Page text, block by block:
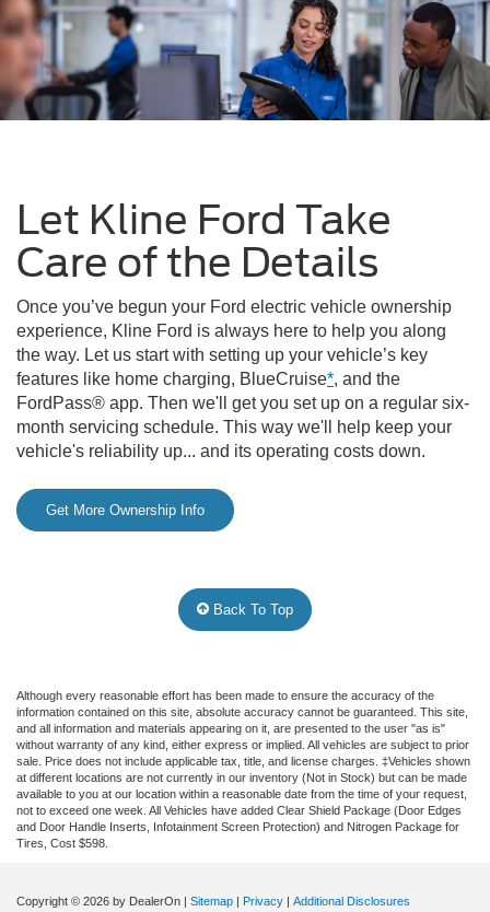
Let Kline Ford Take
Care of the Details
Once you’ve begun your Ford electric vehicle ownership
experience, Kline Ford is always here to help you along
the way. Let us start with setting up your vehicle’s key
features like home charging, BlueCruise*, and the
FordPass® app. Then we'll get you set up on a regular six-
month servicing schedule. This way we'll help keep your
vehicle's reliability up... and its operating costs down.
Get More Ownership Info
Back To Top
Although every reasonable effort has been made to ensure the accuracy of the
information contained on this site, absolute accuracy cannot be guaranteed. This site,
and all information and materials appearing on it, are presented to the user "as is"
without warranty of any kind, either express or implied. All vehicles are subject to prior
sale. Price does not include applicable tax, title, and license charges. ‡Vehicles shown
at different locations are not currently in our inventory (Not in Stock) but can be made
available to you at our location within a reasonable date from the time of your request,
not to exceed one week. All Vehicles have added Clear Shield Package (Door Edges
and Door Handle Inserts, Infotainment Screen Protection) and Nitrogen Package for
Tires, Cost $598.
Copyright © 2026 by DealerOn | Sitemap | Privacy | Additional Disclosures